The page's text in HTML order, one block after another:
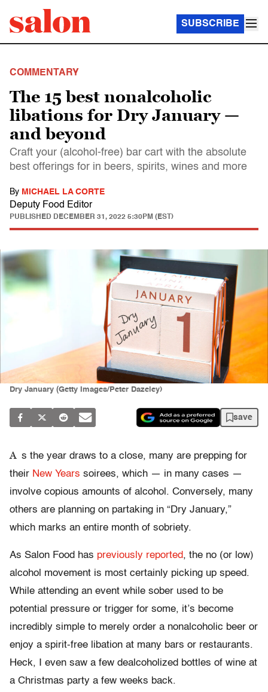
SUBSCRIBE
COMMENTARY
The 15 best nonalcoholic
libations for Dry January —
and beyond
Craft your (alcohol-free) bar cart with the absolute
best offerings for in beers, spirits, wines and more
By MICHAEL LA CORTE
Deputy Food Editor
PUBLISHED DECEMBER 31, 2022 5:30PM (EST)
Dry January (Getty Images/Peter Dazeley)
save
A s the year draws to a close, many are prepping for
their New Years soirees, which — in many cases —
involve copious amounts of alcohol. Conversely, many
others are planning on partaking in “Dry January,”
which marks an entire month of sobriety.
As Salon Food has previously reported, the no (or low)
alcohol movement is most certainly picking up speed.
While attending an event while sober used to be
potential pressure or trigger for some, it’s become
incredibly simple to merely order a nonalcoholic beer or
enjoy a spirit-free libation at many bars or restaurants.
Heck, I even saw a few dealcoholized bottles of wine at
a Christmas party a few weeks back.